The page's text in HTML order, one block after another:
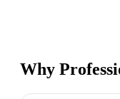
Why